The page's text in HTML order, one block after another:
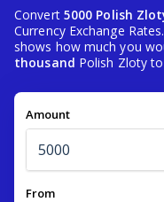
Convert 5000 Polish
Currency Exchange
shows how much you
thousand Polish Zloty
Amount
From